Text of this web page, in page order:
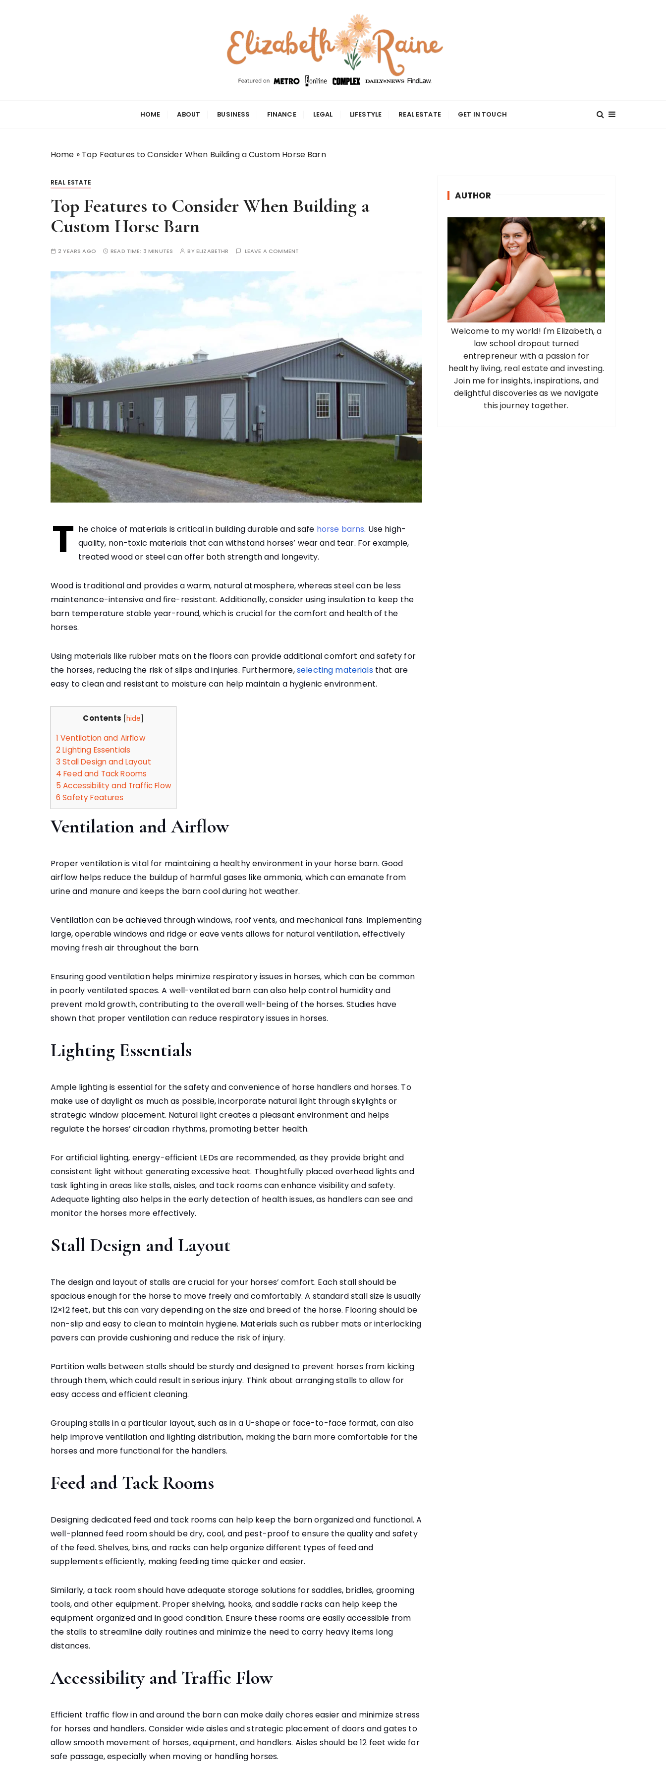
Elizabeth Raine
HOME ABOUT BUSINESS FINANCE LEGAL LIFESTYLE REAL ESTATE GET IN TOUCH
Home » Top Features to Consider When Building a Custom Horse Barn
REAL ESTATE
Top Features to Consider When Building a
Custom Horse Barn
2 YEARS AGO READ TIME: 3 MINUTES BYELIZABETHR LEAVE A COMMENT
T he choice of materials is critical in building durable and safe horse barns. Use high-
quality, non-toxic materials that can withstand horses’ wear and tear. For example,
treated wood or steel can offer both strength and longevity.
Wood is traditional and provides a warm, natural atmosphere, whereas steel can be less
maintenance-intensive and fire-resistant. Additionally, consider using insulation to keep the
barn temperature stable year-round, which is crucial for the comfort and health of the
horses.
Using materials like rubber mats on the floors can provide additional comfort and safety for
the horses, reducing the risk of slips and injuries. Furthermore,selecting materialsthat are
easy to clean and resistant to moisture can help maintain a hygienic environment.
Contents [hide]
1 Ventilation and Airflow
2Lighting Essentials
3 Stall Design and Layout
4 Feed and Tack Rooms
5 Accessibility and Traffic Flow
6 Safety Features
Ventilation and Airflow
Proper ventilation is vital for maintaining a healthy environment in your horse barn. Good
airflow helps reduce the buildup of harmful gases like ammonia, which can emanate from
urine and manure and keeps the barn cool during hot weather.
Ventilation can be achieved through windows, roof vents, and mechanical fans. Implementing
large, operable windows and ridge or eave vents allows for natural ventilation, effectively
moving fresh air throughout the barn.
Ensuring good ventilation helps minimize respiratory issues in horses, which can be common
in poorly ventilated spaces. A well-ventilated barn can also help control humidity and
prevent mold growth, contributing to the overall well-being of the horses. Studies have
shown that proper ventilation can reduce respiratory issues in horses.
Lighting Essentials
Ample lighting is essential for the safety and convenience of horse handlers and horses. To
make use of daylight as much as possible, incorporate natural light through skylights or
strategic window placement. Natural light creates a pleasant environment and helps
regulate the horses’ circadian rhythms, promoting better health.
For artificial lighting, energy-efficient LEDs are recommended, as they provide bright and
consistent light without generating excessive heat. Thoughtfully placed overhead lights and
task lighting in areas like stalls, aisles, and tack rooms can enhance visibility and safety.
Adequate lighting also helps in the early detection of health issues, as handlers can see and
monitor the horses more effectively.
Stall Design and Layout
The design and layout of stalls are crucial for your horses’ comfort. Each stall should be
spacious enough for the horse to move freely and comfortably. A standard stall size is usually
12×12 feet, but this can vary depending on the size and breed of the horse. Flooring should be
non-slip and easy to clean to maintain hygiene. Materials such as rubber mats or interlocking
pavers can provide cushioning and reduce the risk of injury.
Partition walls between stalls should be sturdy and designed to prevent horses from kicking
through them, which could result in serious injury. Think about arranging stalls to allow for
easy access and efficient cleaning.
Grouping stalls in a particular layout, such as in a U-shape or face-to-face format, can also
help improve ventilation and lighting distribution, making the barn more comfortable for the
horses and more functional for the handlers.
Feed and Tack Rooms
Designing dedicated feed and tack rooms can help keep the barn organized and functional. A
well-planned feed room should be dry, cool, and pest-proof to ensure the quality and safety
of the feed. Shelves, bins, and racks can help organize different types of feed and
supplements efficiently, making feeding time quicker and easier.
Similarly, a tack room should have adequate storage solutions for saddles, bridles, grooming
tools, and other equipment. Proper shelving, hooks, and saddle racks can help keep the
equipment organized and in good condition. Ensure these rooms are easily accessible from
the stalls to streamline daily routines and minimize the need to carry heavy items long
distances.
Accessibility and Traffic Flow
Efficient traffic flow in and around the barn can make daily chores easier and minimize stress
for horses and handlers. Consider wide aisles and strategic placement of doors and gates to
allow smooth movement of horses, equipment, and handlers. Aisles should be 12 feet wide for
safe passage, especially when moving or handling horses.
AUTHOR
Welcome to my world! I'm Elizabeth, a
law school dropout turned
entrepreneur with a passion for
healthy living, real estate and investing.
Join me for insights, inspirations, and
delightful discoveries as we navigate
this journey together.